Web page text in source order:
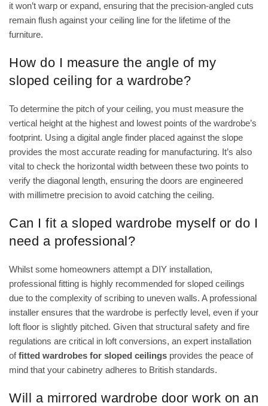
it won’t warp or expand, ensuring that the precision-angled cuts
remain flush against your ceiling line for the lifetime of the
furniture.
How do I measure the angle of my
sloped ceiling for a wardrobe?
To determine the pitch of your ceiling, you must measure the
vertical height at the highest and lowest points of the wardrobe’s
footprint. Using a digital angle finder placed against the slope
provides the most accurate reading for manufacturing. It’s also
vital to check the horizontal width between these two points to
verify the diagonal length, ensuring the doors are engineered
with millimetre precision to avoid catching the ceiling.
Can I fit a sloped wardrobe myself or do I
need a professional?
Whilst some homeowners attempt a DIY installation,
professional fitting is highly recommended for sloped ceilings
due to the complexity of scribing to uneven walls. A professional
installer ensures that the wardrobe is perfectly level, even if your
loft floor is slightly pitched. Given that structural safety and fire
regulations are critical in loft conversions, an expert installation
offitted wardrobes for sloped ceilings provides the peace of
mind that your cabinetry adheres to British standards.
Will a mirrored wardrobe door work on an